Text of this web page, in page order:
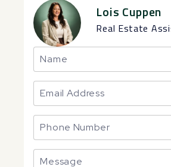
Lois Cuppen
Real Estate